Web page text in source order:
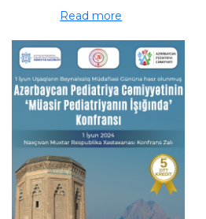
Read more